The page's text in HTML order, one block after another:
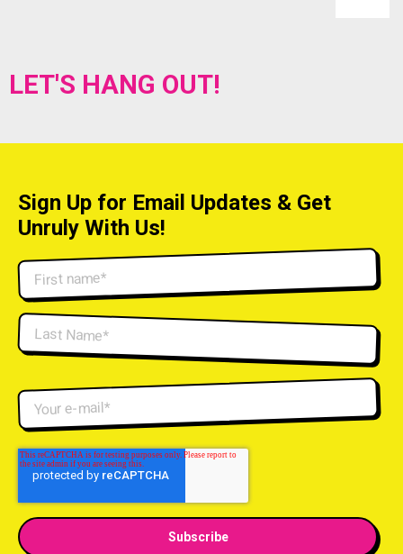
LET'S HANG OUT!
Sign Up for Email Updates & Get
Unruly With Us!